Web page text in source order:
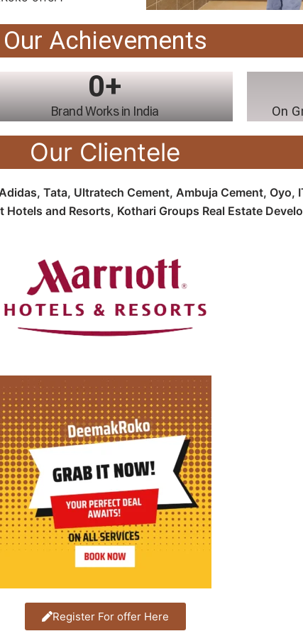
Our Achievements
Brand Works in India
0+
On
Our Clientele
Tata, Ultratech Cement, Ambuja Cement, Oyo,
and Resorts, Kothari Groups Real Estate
Register For offer Here